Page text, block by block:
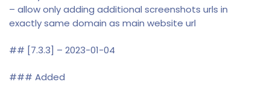
– allow only adding additional screenshots urls in
exactly same domain as main website url
## [7.3.3] – 2023-01-04
### Added